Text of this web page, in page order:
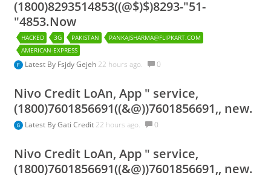
(1800)8293514853((@$)$)8293-"51-
"4853.Now
HACKED 3G PAKISTAN
PANKAJSHARMA@FLIPKART.COM
AMERICAN-EXPRESS
Latest By Fsjdy Gejeh 22 hours ago. 0
Nivo Credit LoAn, App " service,
(1800)7601856691((&@))7601856691,, new.
Latest ByGati Credit 22 hours ago. 0
Nivo Credit LoAn, App " service,
(1800)7601856691((&@))7601856691,, new.